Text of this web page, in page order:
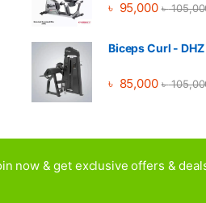
৳ 95,000 ৳
Biceps Curl -
৳ 85,000 ৳
now & get exclusive offers &